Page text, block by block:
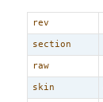
rev
section
raw
skin